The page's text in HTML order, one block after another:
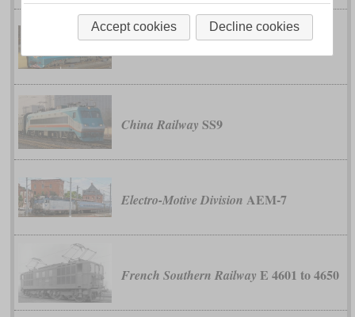
China Railway SS9
Electro-Motive Division AEM-7
French Southern Railway E 4601 to 4650
Accept cookies Decline cookies